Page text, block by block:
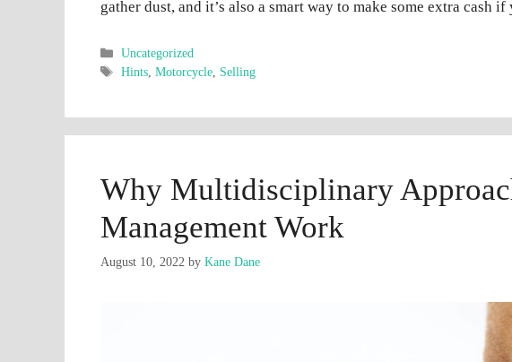
gather dust, and it’s also a smart way to make some extra cash
Categories
Uncategorized
Tags
Hints ,Motorcycle Selling
Why Multidisciplinary
Management Work
August 10, 2022 by Kane Dane